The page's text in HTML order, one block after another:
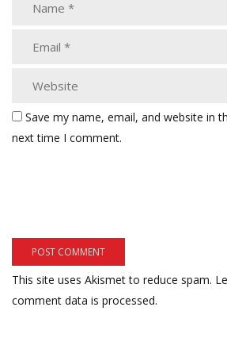
Save my name, email, and website in
next time I comment.
This site uses Akismet to reduce spam.
comment data is processed.